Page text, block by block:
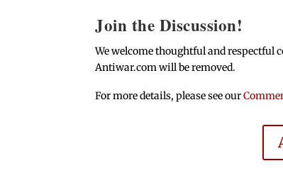
Join the Discussion!
We welcome thoughtful and respectful
Antiwar.com will be removed.
For more details, please see our